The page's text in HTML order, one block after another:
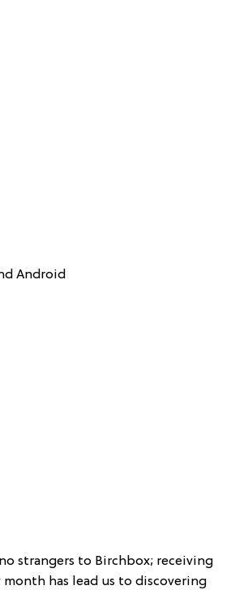
Android
no strangers to Birchbox; receiving
has lead us to discovering